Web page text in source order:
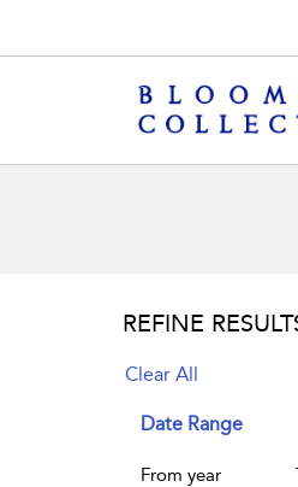
REFINE
Clear All
Date Range
From year